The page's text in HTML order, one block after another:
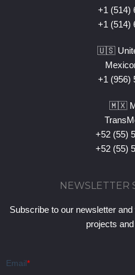
+1 (514)
+1 (514)
🇺🇸
+1 (956)
🇲🇽
+52 (55)
+52 (55)
NEWSLETTER
Subscribe to our newsletter
projects